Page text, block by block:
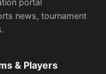
portal
news, tournament
& Players